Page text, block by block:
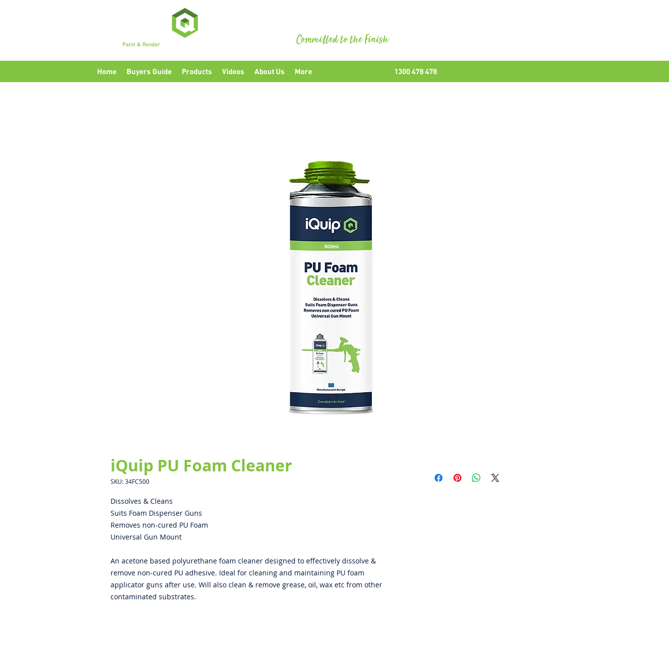
Paint & Render
Home Buyers Guide Products Videos About Us More 1300 478 478
iQuip PU Foam Cleaner
SKU: 34FC500
Dissolves & Cleans
Suits Foam Dispenser Guns
Removes non-cured PU Foam
Universal Gun Mount
An acetone based polyurethane foam cleaner designed to effectively dissolve &
remove non-cured PU adhesive. Ideal for cleaning and maintaining PU foam
applicator guns after use. Will also clean & remove grease, oil, wax etc from other
contaminated substrates.